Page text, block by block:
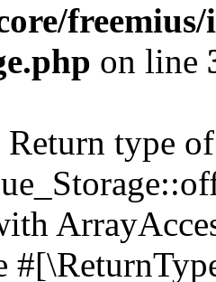
freemius/
on line
Return type of